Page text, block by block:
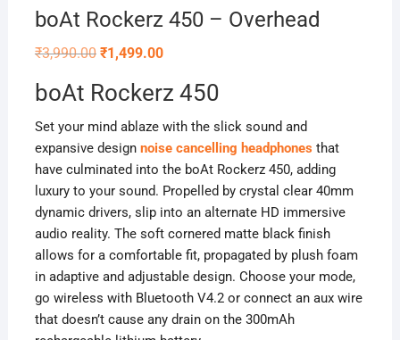
boAt Rockerz 450 – Overhead
₹3,990.00 Original
price
₹3,990.00.
₹1,499.00Current
₹1,499.00.
boAt Rockerz 450
Set your mind ablaze with the slick sound and
expansive design noise cancelling headphones that
have culminated into the boAt Rockerz 450, adding
luxury to your sound. Propelled by crystal clear 40mm
dynamic drivers, slip into an alternate HD immersive
audio reality. The soft cornered matte black finish
allows for a comfortable fit, propagated by plush foam
in adaptive and adjustable design. Choose your mode,
go wireless with Bluetooth V4.2 or connect an aux wire
that doesn’t cause any drain on the 300mAh